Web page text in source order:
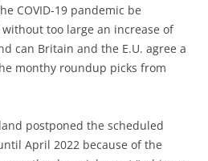
COVID-19 pandemic be
too large an increase of
can Britain and the E.U. agree a
monthy roundup picks from
postponed the scheduled
April 2022 because of the